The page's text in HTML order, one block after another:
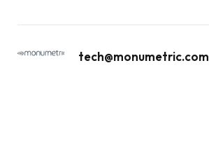
tech@monumetric.com